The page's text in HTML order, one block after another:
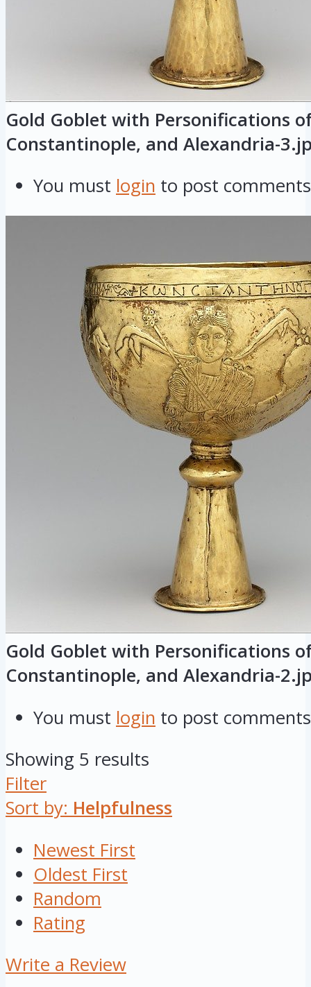
Gold Goblet with Personifications
Constantinople, and Alexandria-
You must login to post comments
Gold Goblet with Personifications
Constantinople, and Alexandria-
You must login to post comments
Showing 5 results
Filter
Sort by: Helpfulness
Newest First
Oldest First
Random
Rating
Write a Review